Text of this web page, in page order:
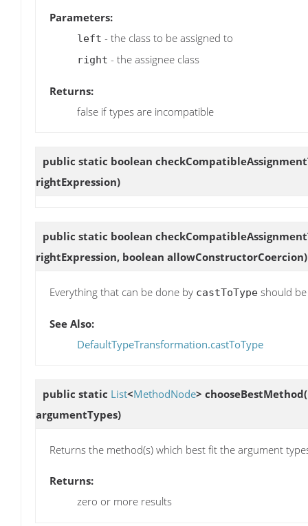
Parameters:
left - the class to be assigned to
right - the assignee class
Returns:
false if types are incompatible
public static boolean
rightExpression)
public static boolean
rightExpression, boolean allowConstructorCoercion)
Everything that can be done by castToType should
See Also:
DefaultTypeTransformation.castToType
public static List<MethodNode> chooseBestMethod(
argumentTypes)
Returns the method(s) which best fit the argument
Returns:
zero or more results